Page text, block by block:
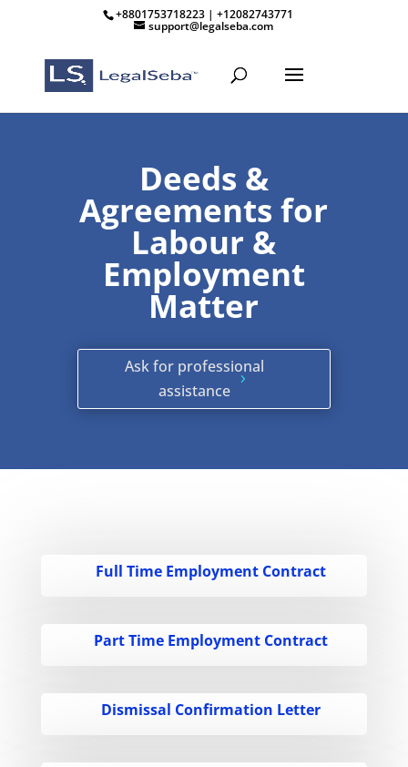
+8801753718223 | +12082743771
support@legalseba.com
Deeds &
Agreements for
Labour &
Employment
Matter
Ask for professional
assistance
Full Time Employment Contract
Part Time Employment Contract
Dismissal Confirmation Letter